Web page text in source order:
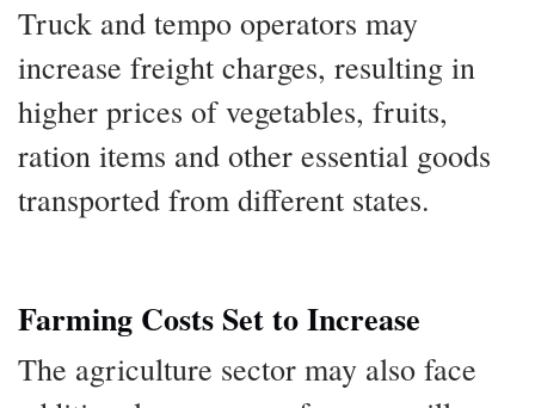
Truck and tempo operators may
increase freight charges, resulting in
higher prices of vegetables, fruits,
ration items and other essential goods
transported from different states.
Farming Costs Set to Increase
The agriculture sector may also face